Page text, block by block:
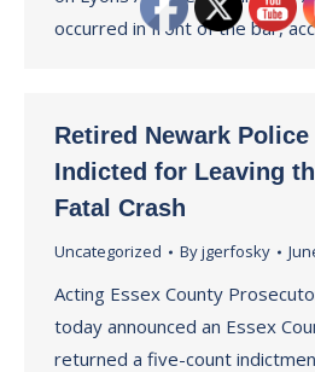
occurred in front of the bar,
Retired Newark
Indicted for Leaving
Fatal Crash
Uncategorized Byjgerfosky
Acting Essex County
today announced an Essex
returned a five-count